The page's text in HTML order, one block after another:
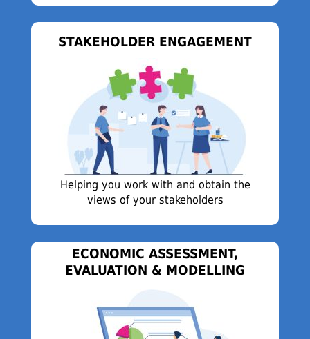
STAKEHOLDER ENGAGEMENT
Helping you work with and obtain the
views of your stakeholders
ECONOMIC ASSESSMENT,
EVALUATION & MODELLING